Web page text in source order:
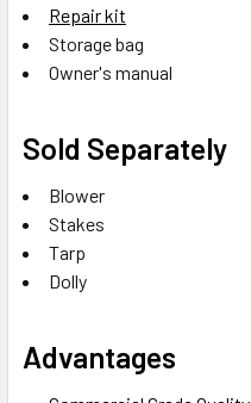
Repair kit
Storage bag
Owner's manual
Sold Separately
Blower
Stakes
Tarp
Dolly
Advantages